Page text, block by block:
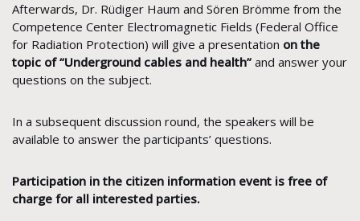
Afterwards, Dr. Rüdiger Haum and Sören Brömme from the
Competence Center Electromagnetic Fields (Federal Office
for Radiation Protection) will give a presentation on the
topic of “Underground cables and health” and answer your
questions on the subject.
In a subsequent discussion round, the speakers will be
available to answer the participants’ questions.
Participation in the citizen information event is free of
charge for all interested parties.